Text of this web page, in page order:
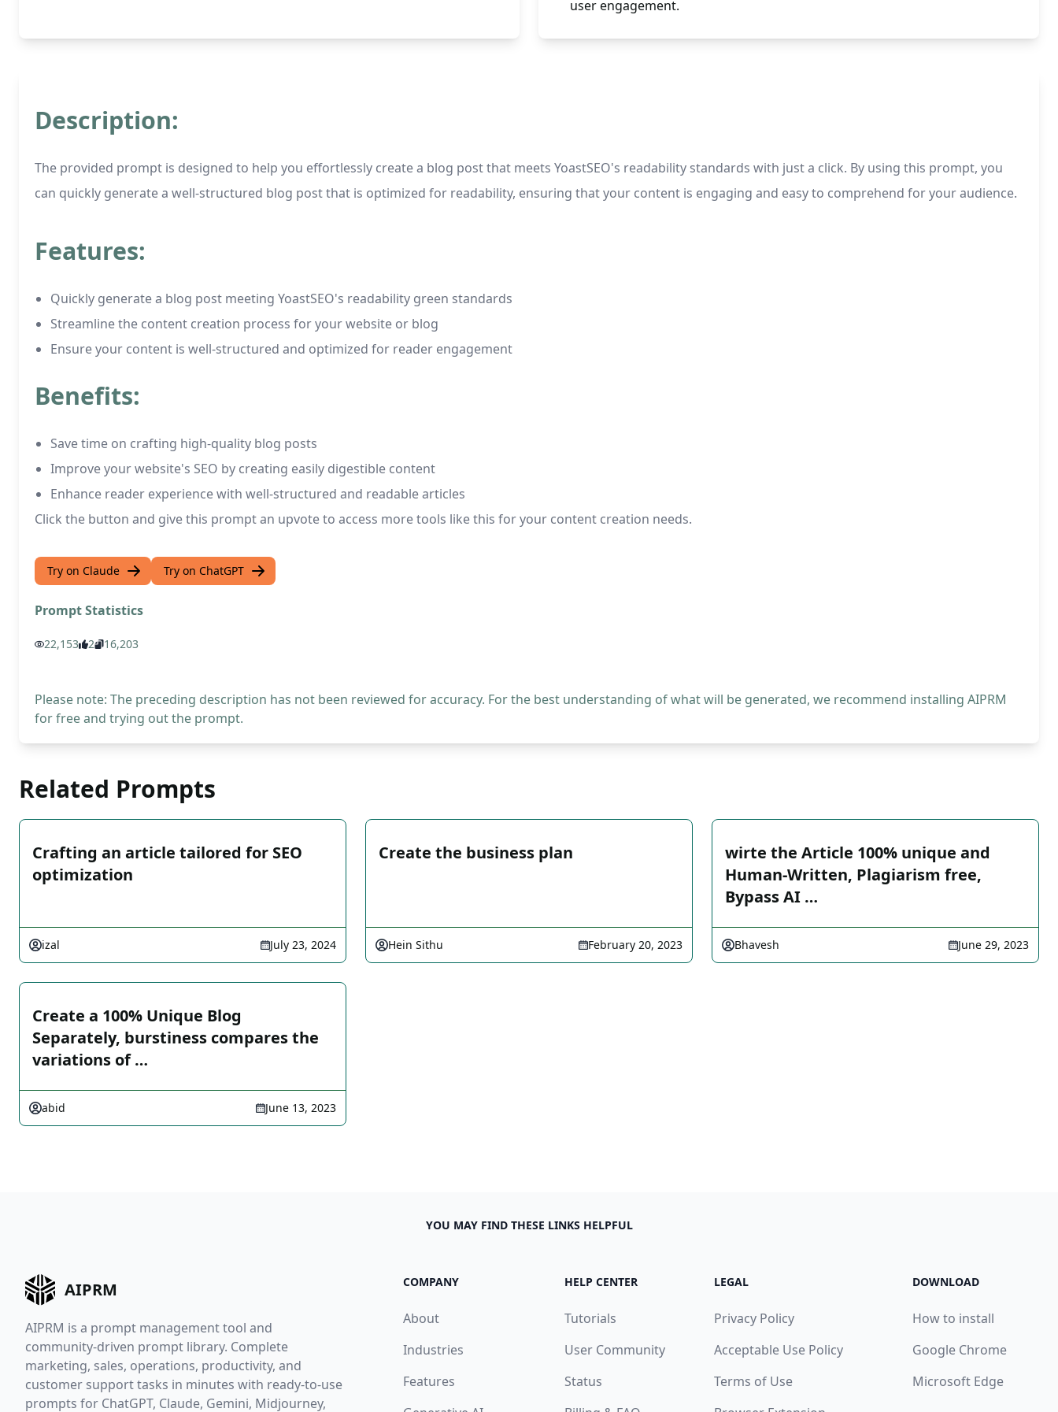
user engagement.
Description:
The provided prompt is designed to help you effortlessly create a blog post that meets YoastSEO's readability standards with just a click. By using this prompt, you
can quickly generate a well-structured blog post that is optimized for readability, ensuring that your content is engaging and easy to comprehend for your audience.
Features:
Quickly generate a blog post meeting YoastSEO's readability green standards
Streamline the content creation process for your website or blog
Ensure your content is well-structured and optimized for reader engagement
Benefits:
Save time on crafting high-quality blog posts
Improve your website's SEO by creating easily digestible content
Enhance reader experience with well-structured and readable articles
Click the button and give this prompt an upvote to access more tools like this for your content creation needs.
Try on Claude Try on ChatGPT
Prompt Statistics
22,153 2 16,203
Please note: The preceding description has not been reviewed for accuracy. For the best understanding of what will be generated, we recommend installing AIPRM
for free and trying out the prompt.
Related Prompts
Crafting an article tailored for SEO
optimization
izal July 23, 2024
Create the business plan
Hein Sithu February 20, 2023
wirte the Article 100% unique and
Human-Written, Plagiarism free,
Bypass AI …
Bhavesh June 29, 2023
Create a 100% Unique Blog
Separately, burstiness compares the
variations of …
abid June 13, 2023
YOU MAY FIND THESE LINKS HELPFUL
AIPRM
AIPRM is a prompt management tool and
community-driven prompt library. Complete
marketing, sales, operations, productivity, and
customer support tasks in minutes with ready-to-use
prompts for ChatGPT, Claude, Gemini, Midjourney,
COMPANY
About
Industries
Features
HELP CENTER
Tutorials
User Community
Status
LEGAL
Privacy Policy
Acceptable Use Policy
Terms of Use
DOWNLOAD
How to install
Google Chrome
Microsoft Edge